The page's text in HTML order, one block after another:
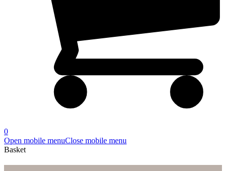
0
Open mobile menuClose mobile menu
Basket